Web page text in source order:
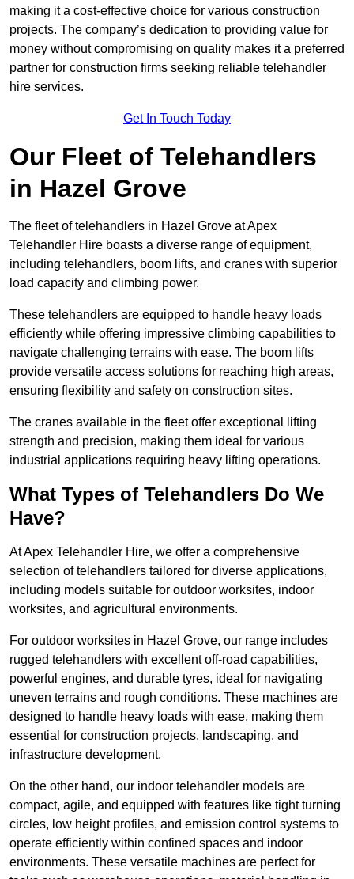
making it a cost-effective choice for various construction
projects. The company’s dedication to providing value for
money without compromising on quality makes it a preferred
partner for construction firms seeking reliable telehandler
hire services.
Get In Touch Today
Our Fleet of Telehandlers
in Hazel Grove
The fleet of telehandlers in Hazel Grove at Apex
Telehandler Hire boasts a diverse range of equipment,
including telehandlers, boom lifts, and cranes with superior
load capacity and climbing power.
These telehandlers are equipped to handle heavy loads
efficiently while offering impressive climbing capabilities to
navigate challenging terrains with ease. The boom lifts
provide versatile access solutions for reaching high areas,
ensuring flexibility and safety on construction sites.
The cranes available in the fleet offer exceptional lifting
strength and precision, making them ideal for various
industrial applications requiring heavy lifting operations.
What Types of Telehandlers Do We
Have?
At Apex Telehandler Hire, we offer a comprehensive
selection of telehandlers tailored for diverse applications,
including models suitable for outdoor worksites, indoor
worksites, and agricultural environments.
For outdoor worksites in Hazel Grove, our range includes
rugged telehandlers with excellent off-road capabilities,
powerful engines, and durable tyres, ideal for navigating
uneven terrains and rough conditions. These machines are
designed to handle heavy loads with ease, making them
essential for construction projects, landscaping, and
infrastructure development.
On the other hand, our indoor telehandler models are
compact, agile, and equipped with features like tight turning
circles, low height profiles, and emission control systems to
operate efficiently within confined spaces and indoor
environments. These versatile machines are perfect for